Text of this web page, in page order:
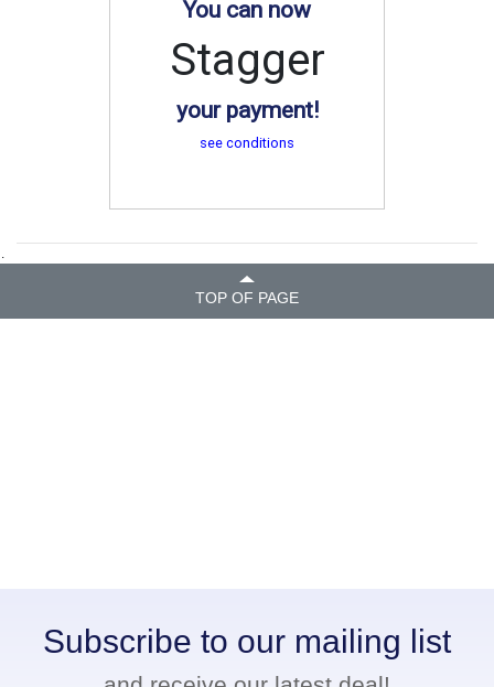
You can now
Stagger
your payment!
see conditions
.
TOP OF PAGE
Subscribe to our mailing list